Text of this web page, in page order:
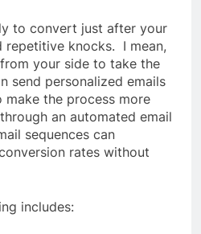
to convert just after your
repetitive knocks. I mean,
your side to take the
send personalized emails
the process more
an automated email
sequences can
rates without
includes: